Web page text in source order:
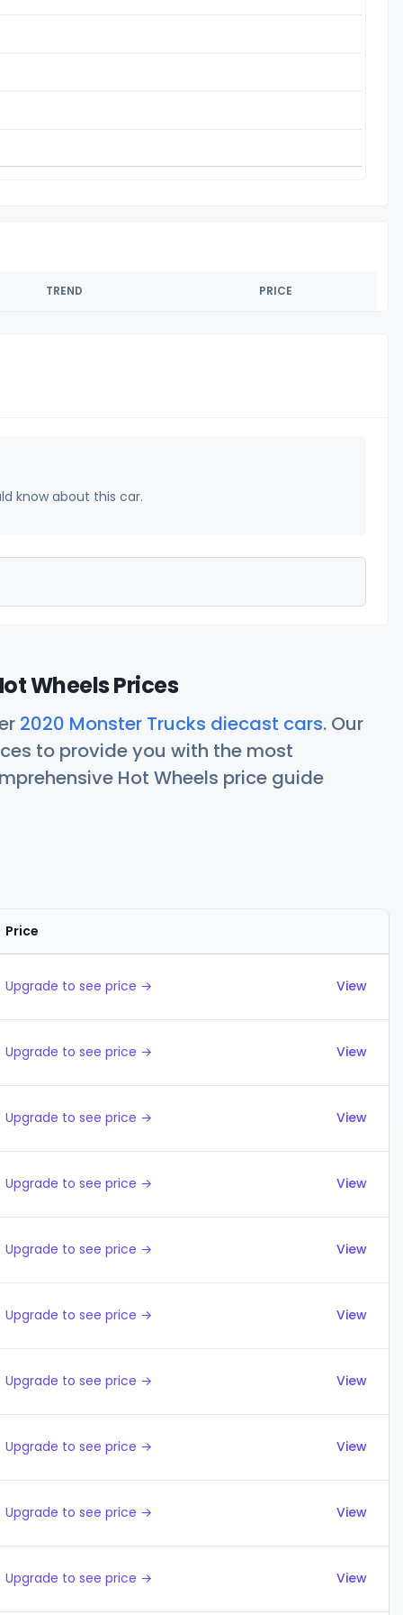
TREND PRICE
know about this car.
Wheels Prices
2020 Monster Trucks diecast cars. Our
to provide you with the most
Hot Wheels price guide
Price
Upgrade to see price → View
Upgrade to see price → View
Upgrade to see price → View
Upgrade to see price → View
Upgrade to see price → View
Upgrade to see price → View
Upgrade to see price → View
Upgrade to see price → View
Upgrade to see price → View
Upgrade to see price → View